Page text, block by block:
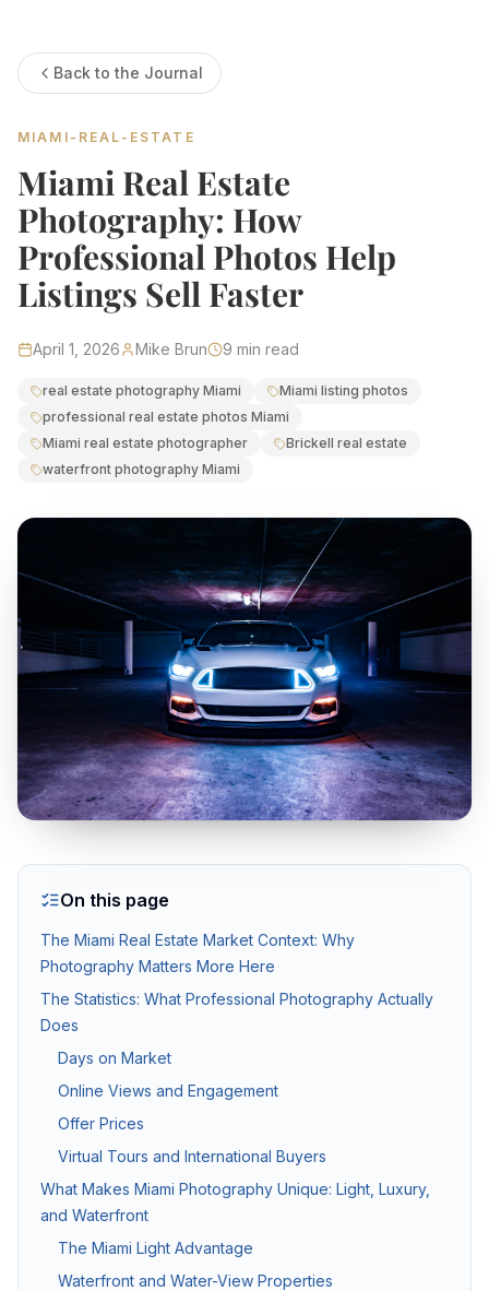
Estate Shutter Florida — Real Estate
Home
Packages & Pricing
Virtual Tours
Virtual Staging
PortfolioAbout
ContactBook Now
Florida Real Estate Photography
Book Your Shoot View Packages & Pricing →
Call(786) 604-0823·info@estateshutterfl.com· Everyday
Real Estate Photography Services
HDR Real Estate Photography — from $199
Professional interior and exterior photography with 24-hour
FAA-Certified Drone Photography — from $199
Aerial photography and 4K video by FAA Part 107 certified
Zillow 3D Virtual Tours — from $199
Transform empty rooms into furnished spaces using AI. 12
Twilight & Blue Hour Photography
Dramatic dusk exterior photography for luxury and
Architectural, office, retail, and construction progress
Packages & Pricing
Back to the Journal
MIAMI-REAL-ESTATE
Miami Real Estate
Photography: How
Professional Photos Help
Listings Sell Faster
April 1, 2026 Mike Brun 9 min read
real estate photography Miami
Miami listing photos
professional real estate photos Miami
Miami real estate photographer
Brickell real estate
waterfront photography Miami
On this page
The Miami Real Estate Market Context: Why
Photography Matters More Here
The Statistics: What Professional Photography Actually
Does
Days on Market
Online Views and Engagement
Offer Prices
Virtual Tours and International Buyers
What Makes Miami Photography Unique: Light, Luxury,
and Waterfront
The Miami Light Advantage
Waterfront and Water-View Properties